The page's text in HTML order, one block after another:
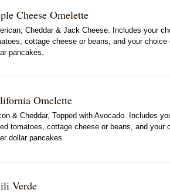
Cheese Omelette
Cheddar & Jack Cheese. Includes your
cottage cheese or beans, and your
pancakes.
Omelette
& Cheddar, Topped with Avocado. Includes
tomatoes, cottage cheese or beans, and your
dollar pancakes.
Verde